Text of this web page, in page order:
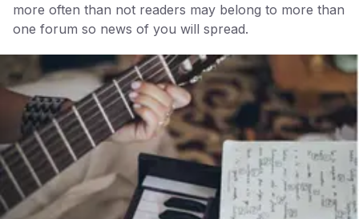
more often than not readers may belong to more than
one forum so news of you will spread.